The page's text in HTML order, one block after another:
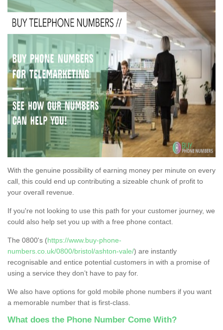
With the genuine possibility of earning money per minute on every
call, this could end up contributing a sizeable chunk of profit to
your overall revenue.
If you're not looking to use this path for your customer journey, we
could also help set you up with a free phone contact.
The 0800's (https://www.buy-phone-
numbers.co.uk/0800/bristol/ashton-vale/) are instantly
recognisable and entice potential customers in with a promise of
using a service they don’t have to pay for.
We also have options for gold mobile phone numbers if you want
a memorable number that is first-class.
What does the Phone Number Come With?